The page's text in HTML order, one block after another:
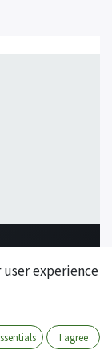
experience
I agree